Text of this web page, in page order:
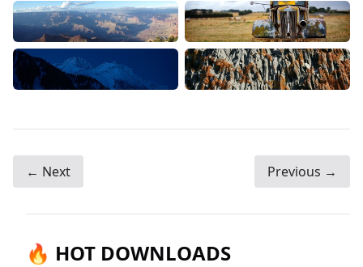
← Next Previous →
🔥 HOT DOWNLOADS